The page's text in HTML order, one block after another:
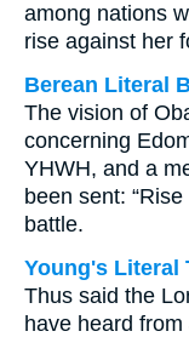
among nations
rise against her
Berean Literal
The vision of
concerning
YHWH, and a
been sent:
battle.
Young's Literal
Thus said the
have heard